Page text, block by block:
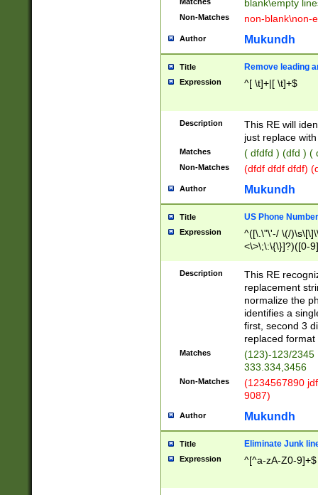
blank\empty
Non-Matches non-blank\non-
Author Mukundh
Title Remove leading
Expression ^[ \t]+|[ \t]+$
Description
This RE will
just replace
Matches ( dfdfd ) (dfd ) (
Non-Matches (dfdf dfdf dfdf)
Author Mukundh
Title US Phone
Expression
^([\.\"\'-/ \(/
<\>\;\:\{\}]?)([0-
Description
This RE
replacement
normalize the
identifies a
first, second 3
replaced
Matches
(123)-123/2345
333.334,3456
Non-Matches
(1234567890
9087)
Author Mukundh
Title Eliminate Junk
Expression ^[^a-zA-Z0-9]+$